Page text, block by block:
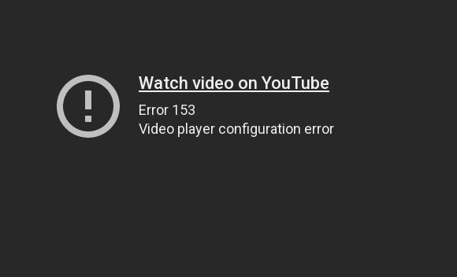
Watch video on YouTube
Error 153
Video player configuration error